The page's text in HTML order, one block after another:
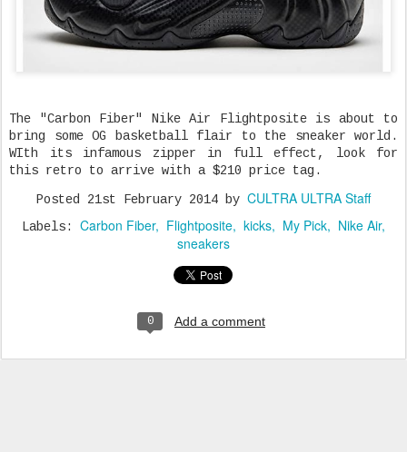
The "Carbon Fiber" Nike Air Flightposite is about to
bring some OG basketball flair to the sneaker world.
WIth its infamous zipper in full effect, look for
this retro to arrive with a $210 price tag.
Posted 21st February 2014 by CULTRA ULTRA Staff
Labels: Carbon Fiber Flightposite kicks My Pick
Nike Air
sneakers
0 Add a comment